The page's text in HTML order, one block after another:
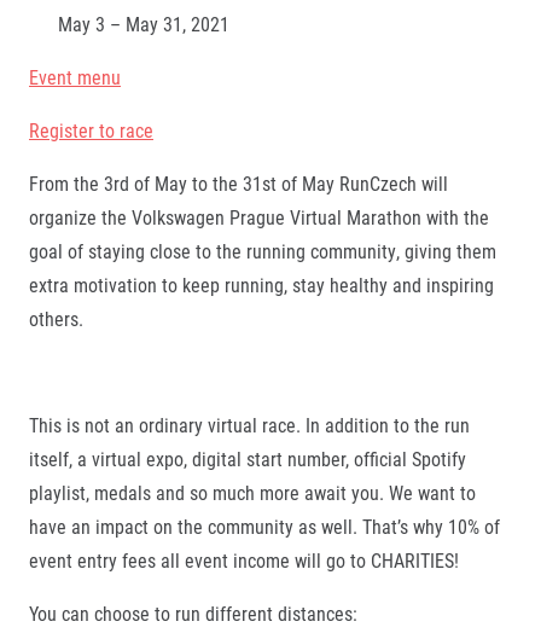
May 3 – May 31, 2021
Event menu
Register to race
From the 3rd of May to the 31st of May RunCzech will
organize the Volkswagen Prague Virtual Marathon with the
goal of staying close to the running community, giving them
extra motivation to keep running, stay healthy and inspiring
others.
This is not an ordinary virtual race. In addition to the run
itself, a virtual expo, digital start number, official Spotify
playlist, medals and so much more await you. We want to
have an impact on the community as well. That’s why 10% of
event entry fees all event income will go to CHARITIES!
You can choose to run different distances: